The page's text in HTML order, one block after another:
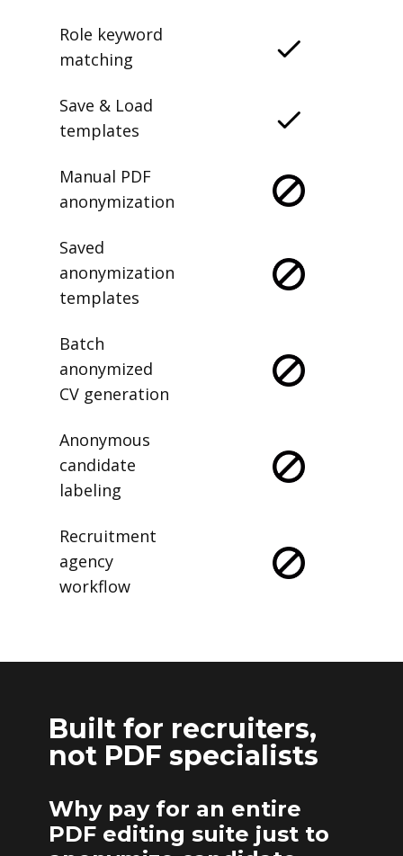
Role keyword
matching
Save & Load
templates
Manual PDF
anonymization
Saved
anonymization
templates
Batch
anonymized
CV generation
Anonymous
candidate
labeling
Recruitment
agency
workflow
Built for recruiters,
not PDF specialists
Why pay for an entire
PDF editing suite just to